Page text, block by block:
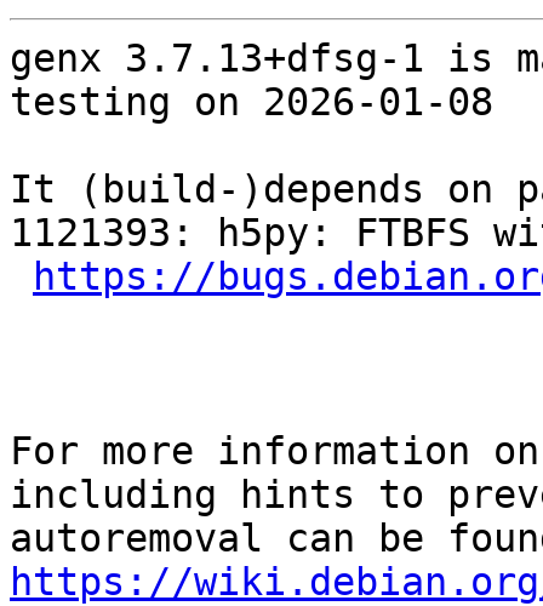
genx 3.7.13+dfsg-1 is
testing on 2026-01-08
It (build-)depends on
1121393: h5py: FTBFS
https://
For more information
including hints to
https://wiki.debian.org/